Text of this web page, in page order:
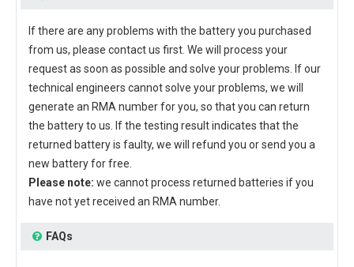
If there are any problems with the battery you purchased
from us, please contact us first. We will process your
request as soon as possible and solve your problems. If our
technical engineers cannot solve your problems, we will
generate an RMA number for you, so that you can return
the battery to us. If the testing result indicates that the
returned battery is faulty, we will refund you or send you a
new battery for free.
Please note: we cannot process returned batteries if you
have not yet received an RMA number.
FAQs